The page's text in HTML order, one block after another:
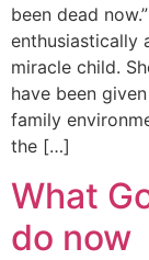
been dead
enthusiastically
miracle child.
have been
family
the […]
What
do now